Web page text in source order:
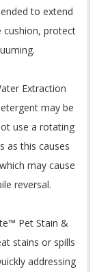
to extend
cushion, protect
Extraction
may be
use a rotating
as this causes
may cause
reversal.
Pet Stain &
stains or spills
addressing